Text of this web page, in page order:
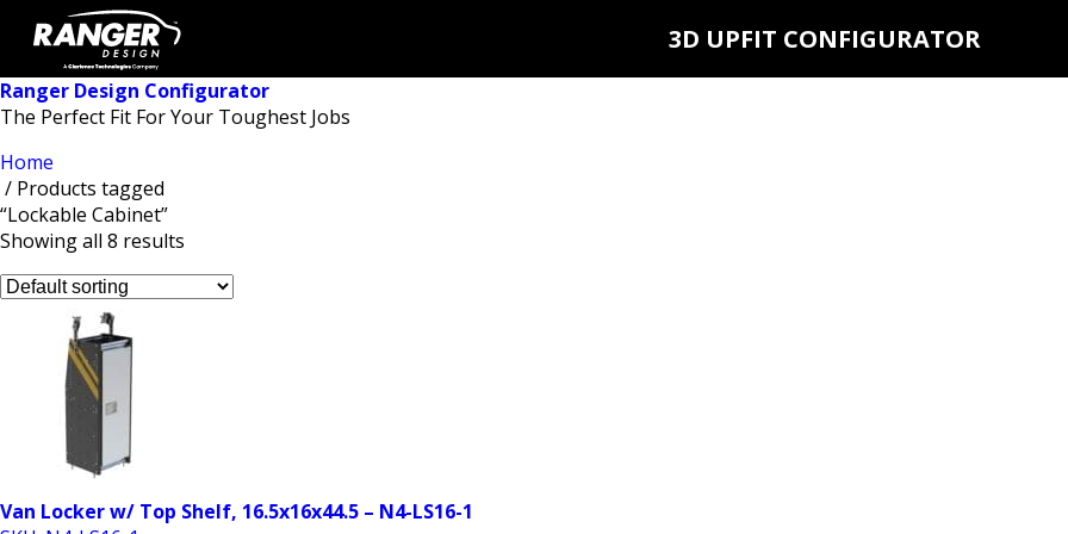
3D UPFIT CONFIGURATOR
Ranger Design Configurator
The Perfect Fit For Your Toughest Jobs
Home
/ Products tagged
“Lockable Cabinet”
Showing all 8 results
Van Locker w/ Top Shelf, 16.5x16x44.5 – N4-LS16-1